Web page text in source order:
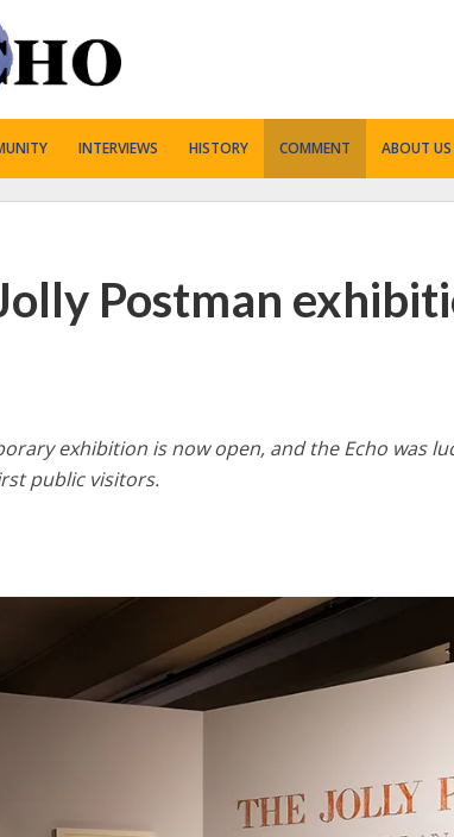
INTERVIEWS HISTORY COMMENT ABOUT US
Postman
exhibition is now open, and the Echo was
public visitors.